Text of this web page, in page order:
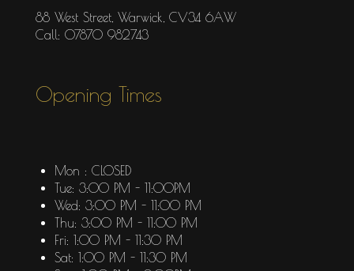
88 West Street, Warwick, CV34 6AW
Call: 07870 982743
Opening Times
Mon : CLOSED
Tue: 3:00 PM - 11:00PM
Wed: 3:00 PM - 11:00 PM
Thu: 3:00 PM - 11:00 PM
Fri: 1:00 PM - 11:30 PM
Sat: 1:00 PM - 11:30 PM